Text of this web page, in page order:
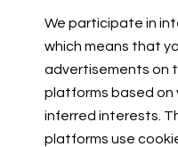
We participate in
which means that
advertisements on
platforms based on
inferred interests.
platforms use